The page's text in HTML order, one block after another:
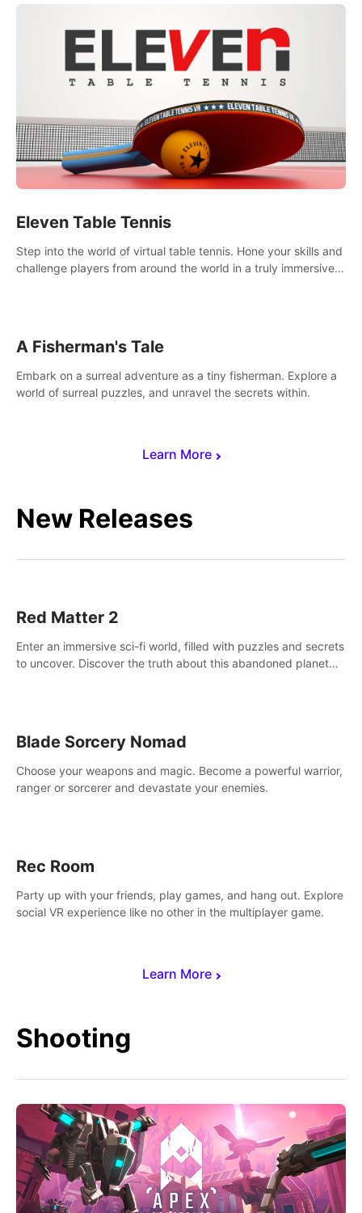
Learn More
Eleven Table Tennis
Step into the world of virtual table tennis. Hone your skills and
challenge players from around the world in a truly immersive
A Fisherman's Tale
Embark on a surreal adventure as a tiny fisherman. Explore a
world of surreal puzzles, and unravel the secrets within.
New Releases
Learn More
Red Matter 2
Enter an immersive sci-fi world, filled with puzzles and secrets
to uncover. Discover the truth about this abandoned planet
Blade Sorcery Nomad
Choose your weapons and magic. Become a powerful warrior,
ranger or sorcerer and devastate your enemies.
Rec Room
Party up with your friends, play games, and hang out. Explore
social VR experience like no other in the multiplayer game.
Shooting